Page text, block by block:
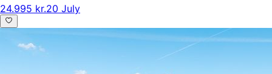
24.995 kr.20 July